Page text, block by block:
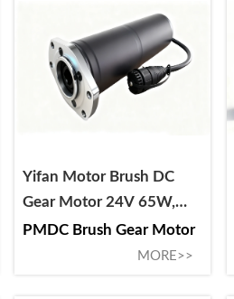
Yifan Motor Brush DC
Gear Motor 24V 65W,
68ZY-CJ02065-162, For
PMDC Brush Gear Motor
MORE>>